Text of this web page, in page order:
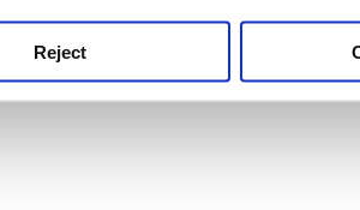
Reject